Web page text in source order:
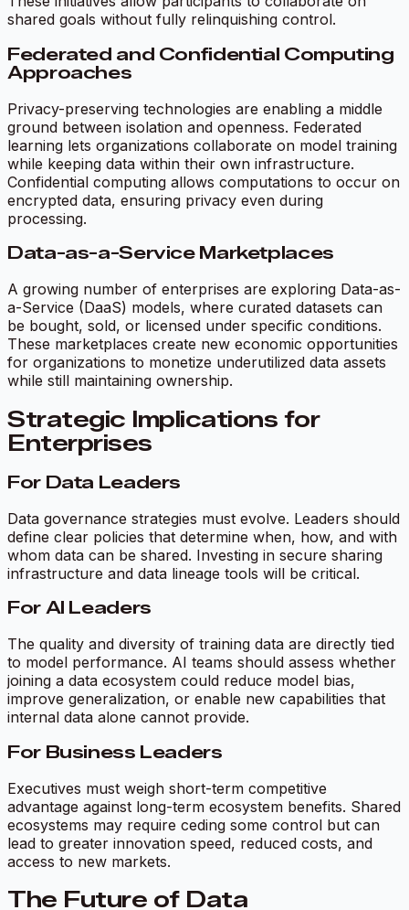
shared goals without fully relinquishing control.
Federated and Confidential Computing
Approaches
Privacy-preserving technologies are enabling a middle
ground between isolation and openness. Federated
learning lets organizations collaborate on model training
while keeping data within their own infrastructure.
Confidential computing allows computations to occur on
encrypted data, ensuring privacy even during
processing.
Data-as-a-Service Marketplaces
A growing number of enterprises are exploring Data-as-
a-Service (DaaS) models, where curated datasets can
be bought, sold, or licensed under specific conditions.
These marketplaces create new economic opportunities
for organizations to monetize underutilized data assets
while still maintaining ownership.
Strategic Implications for
Enterprises
For Data Leaders
Data governance strategies must evolve. Leaders should
define clear policies that determine when, how, and with
whom data can be shared. Investing in secure sharing
infrastructure and data lineage tools will be critical.
For AI Leaders
The quality and diversity of training data are directly tied
to model performance. AI teams should assess whether
joining a data ecosystem could reduce model bias,
improve generalization, or enable new capabilities that
internal data alone cannot provide.
For Business Leaders
Executives must weigh short-term competitive
advantage against long-term ecosystem benefits. Shared
ecosystems may require ceding some control but can
lead to greater innovation speed, reduced costs, and
access to new markets.
The Future of Data